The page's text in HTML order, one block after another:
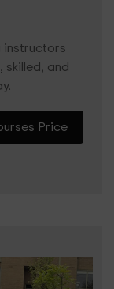
instructors
skilled, and
Price